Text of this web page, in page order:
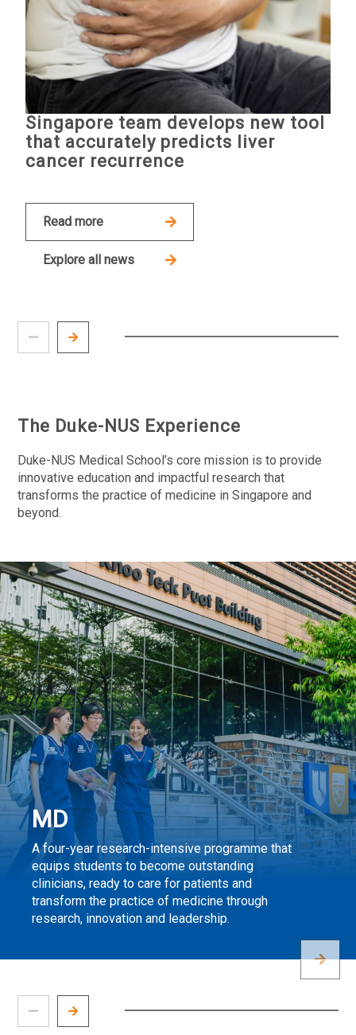
Singapore team develops new tool
that accurately predicts liver
cancer recurrence
Read more
Explore all news
The Duke-NUS Experience
Duke-NUS Medical School’s core mission is to provide
innovative education and impactful research that
transforms the practice of medicine in Singapore and
beyond.
MD
A four-year research-intensive programme that
equips students to become outstanding
clinicians, ready to care for patients and
transform the practice of medicine through
research, innovation and leadership.